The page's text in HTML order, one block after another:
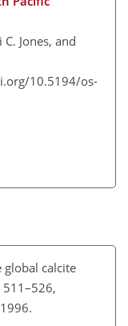
Jones, and
10.5194/os-
calcite
511–526,